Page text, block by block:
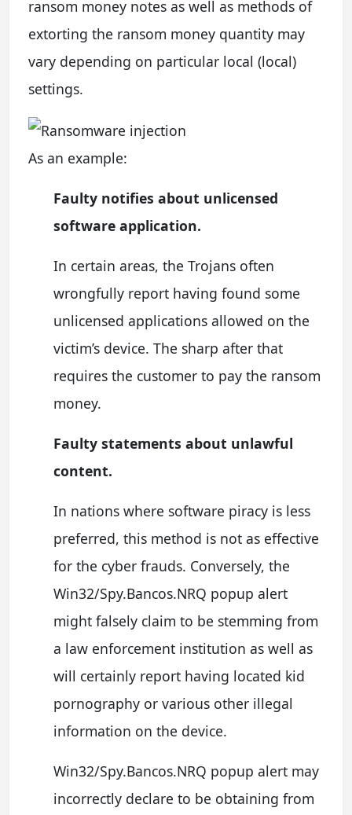
ransom money notes as well as methods of
extorting the ransom money quantity may
vary depending on particular local (local)
settings.
As an example:
Faulty notifies about unlicensed
software application.
In certain areas, the Trojans often
wrongfully report having found some
unlicensed applications allowed on the
victim’s device. The sharp after that
requires the customer to pay the ransom
money.
Faulty statements about unlawful
content.
In nations where software piracy is less
preferred, this method is not as effective
for the cyber frauds. Conversely, the
Win32/Spy.Bancos.NRQ popup alert
might falsely claim to be stemming from
a law enforcement institution as well as
will certainly report having located kid
pornography or various other illegal
information on the device.
Win32/Spy.Bancos.NRQ popup alert may
incorrectly declare to be obtaining from